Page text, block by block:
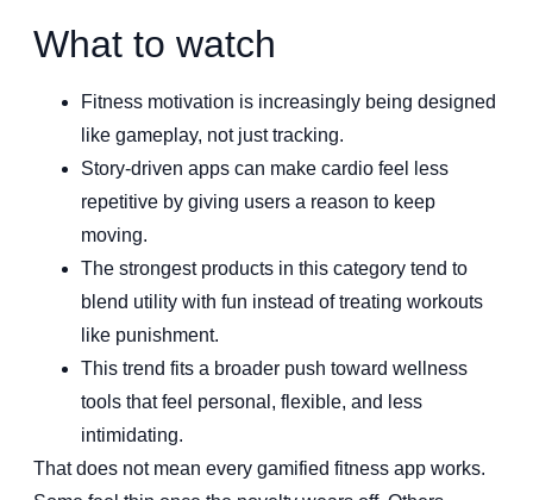
What to watch
Fitness motivation is increasingly being designed
like gameplay, not just tracking.
Story-driven apps can make cardio feel less
repetitive by giving users a reason to keep
moving.
The strongest products in this category tend to
blend utility with fun instead of treating workouts
like punishment.
This trend fits a broader push toward wellness
tools that feel personal, flexible, and less
intimidating.
That does not mean every gamified fitness app works.